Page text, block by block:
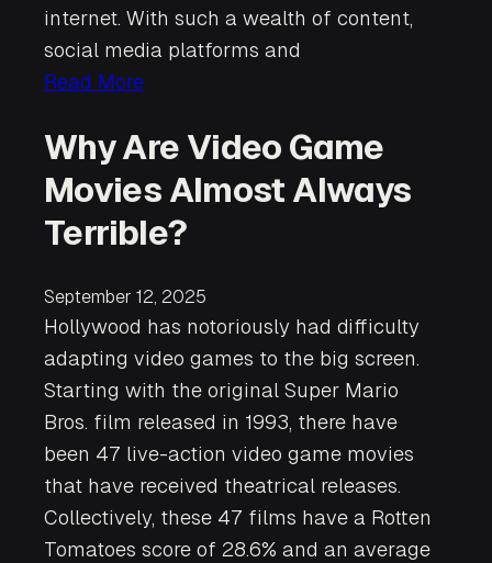
internet. With such a wealth of content,
social media platforms and
Read More
Why Are Video Game
Movies Almost Always
Terrible?
September 12, 2025
Hollywood has notoriously had difficulty
adapting video games to the big screen.
Starting with the original Super Mario
Bros. film released in 1993, there have
been 47 live-action video game movies
that have received theatrical releases.
Collectively, these 47 films have a Rotten
Tomatoes score of 28.6% and an average